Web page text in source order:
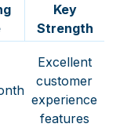
Key
Strength
Excellent
customer
experience
features